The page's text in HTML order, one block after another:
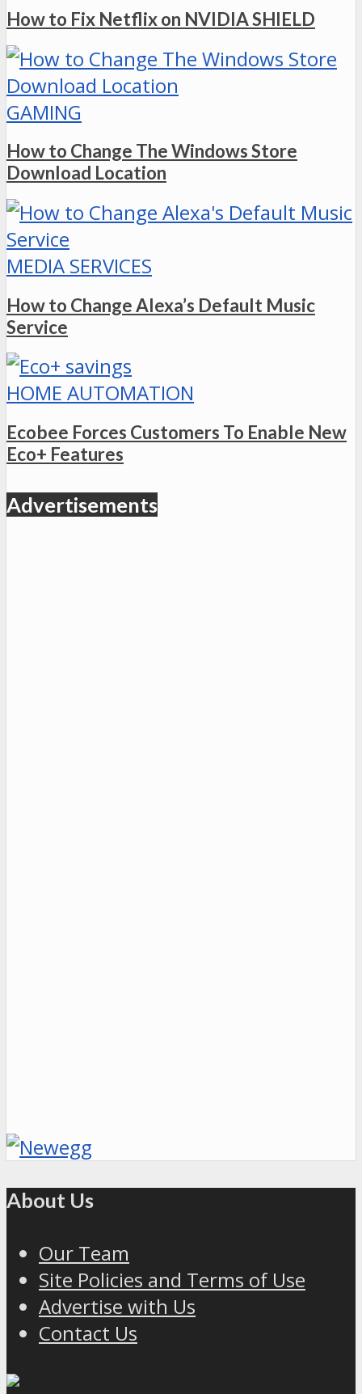
How to Fix Netflix on NVIDIA SHIELD
GAMING
How to Change The Windows Store
Download Location
MEDIA SERVICES
How to Change Alexa’s Default Music
Service
HOME AUTOMATION
Ecobee Forces Customers To Enable New
Eco+ Features
Advertisements
About Us
Our Team
Site Policies and Terms of Use
Advertise with Us
Contact Us